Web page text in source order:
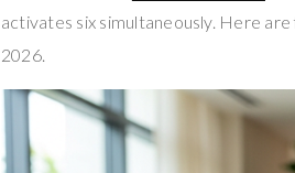
activates six simultaneously. Here
2026.